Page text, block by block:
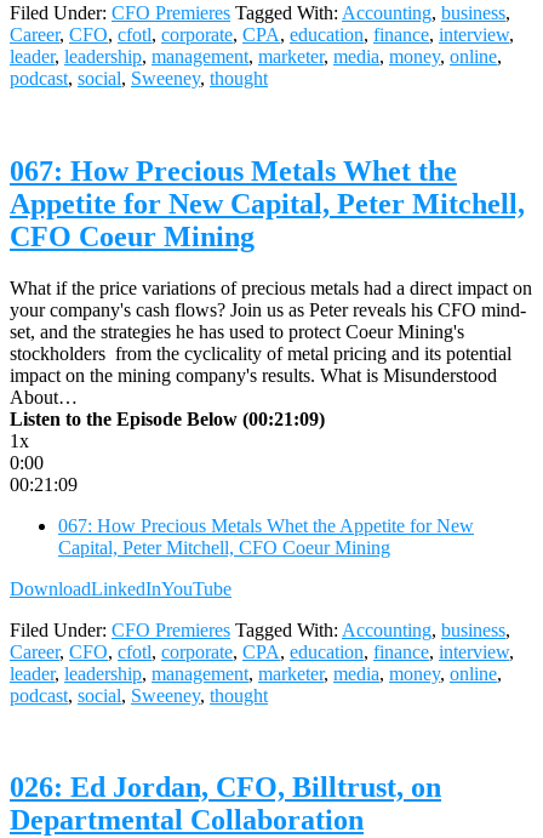
Filed Under: CFO Premieres Tagged With: Accounting, business,
Career, CFO, cfotl, corporate, CPA, education, finance, interview,
leader, leadership, management, marketer, media, money, online,
podcast, social, Sweeney, thought
067: How Precious Metals Whet the
Appetite for New Capital, Peter Mitchell,
CFO Coeur Mining
What if the price variations of precious metals had a direct impact on
your company's cash flows? Join us as Peter reveals his CFO mind-
set, and the strategies he has used to protect Coeur Mining's
stockholders from the cyclicality of metal pricing and its potential
impact on the mining company's results. What is Misunderstood
About…
Listen to the Episode Below (00:21:09)
1x
0:00
00:21:09
067: How Precious Metals Whet the Appetite for New
Capital, Peter Mitchell, CFO Coeur Mining
DownloadLinkedInYouTube
Filed Under: CFO Premieres Tagged With: Accounting, business,
Career, CFO, cfotl, corporate, CPA, education, finance, interview,
leader, leadership, management, marketer, media, money, online,
podcast, social, Sweeney, thought
026: Ed Jordan, CFO, Billtrust, on
Departmental Collaboration